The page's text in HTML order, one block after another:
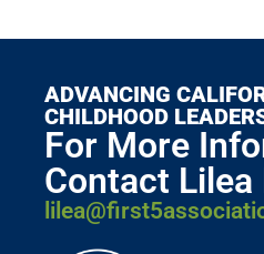
ADVANCING
CHILDHOOD
For More
Contact Lilea